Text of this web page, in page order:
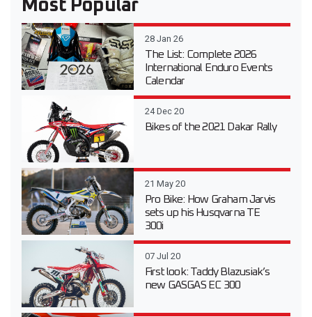
Most Popular
28 Jan 26
The List: Complete 2026
International Enduro Events
Calendar
24 Dec 20
Bikes of the 2021 Dakar Rally
21 May 20
Pro Bike: How Graham Jarvis
sets up his Husqvarna TE
300i
07 Jul 20
First look: Taddy Blazusiak’s
new GASGAS EC 300